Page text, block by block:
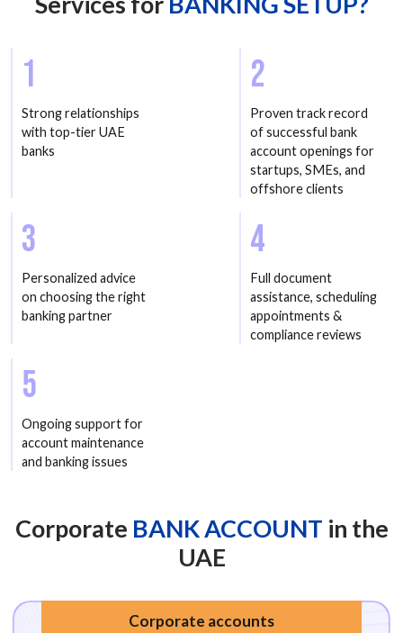
1
Strong relationships
with top-tier UAE
banks
2
Proven track record
of successful bank
account openings for
startups, SMEs, and
offshore clients
3
Personalized advice
on choosing the right
banking partner
4
Full document
assistance, scheduling
appointments &
compliance reviews
5
Ongoing support for
account maintenance
and banking issues
Corporate BANK ACCOUNT in the
UAE
Corporate accounts